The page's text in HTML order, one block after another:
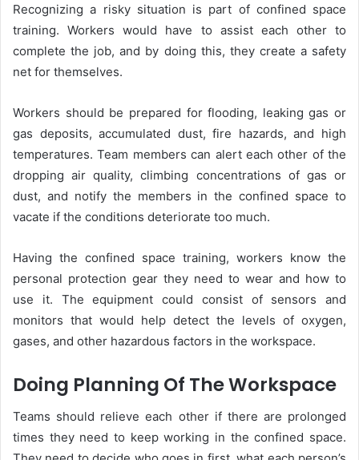
Recognizing a risky situation is part of confined space
training. Workers would have to assist each other to
complete the job, and by doing this, they create a safety
net for themselves.
Workers should be prepared for flooding, leaking gas or
gas deposits, accumulated dust, fire hazards, and high
temperatures. Team members can alert each other of the
dropping air quality, climbing concentrations of gas or
dust, and notify the members in the confined space to
vacate if the conditions deteriorate too much.
Having the confined space training, workers know the
personal protection gear they need to wear and how to
use it. The equipment could consist of sensors and
monitors that would help detect the levels of oxygen,
gases, and other hazardous factors in the workspace.
Doing Planning Of The Workspace
Teams should relieve each other if there are prolonged
times they need to keep working in the confined space.